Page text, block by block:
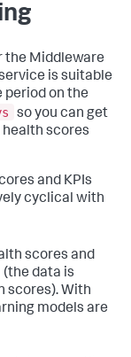
the Middleware
is suitable
period on the
so you can get
scores
and KPIs
cyclical with
scores and
data is
scores). With
models are